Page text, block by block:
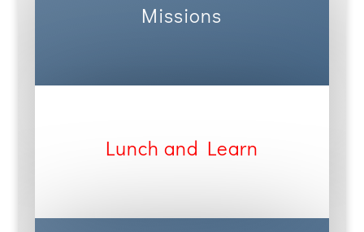
Missions
Lunch and Learn